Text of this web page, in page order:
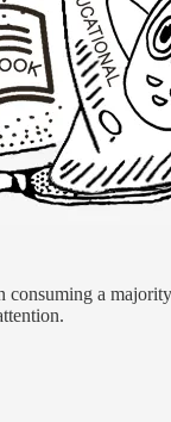
consuming a